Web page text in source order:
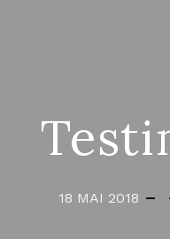
18 MAI 2018